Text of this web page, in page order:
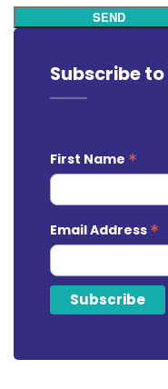
SEND
Subscribe
First Name *
Email Address *